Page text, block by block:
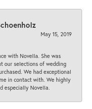
May 15, 2019
with Novella. She was
our selections of wedding
We had exceptional
in contact with. We highly
especially Novella.